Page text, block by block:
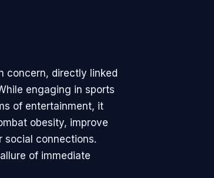
concern, directly linked
engaging in sports
of entertainment, it
obesity, improve
social connections.
of immediate